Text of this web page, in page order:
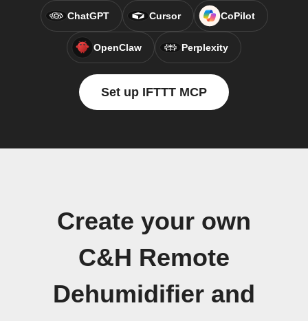
ChatGPT Cursor CoPilot
OpenClaw Perplexity
Set up IFTTT MCP
Create your own
C&H Remote
Dehumidifier and